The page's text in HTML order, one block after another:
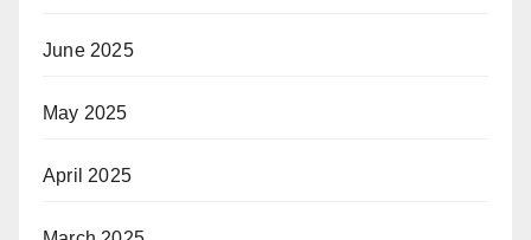
June 2025
May 2025
April 2025